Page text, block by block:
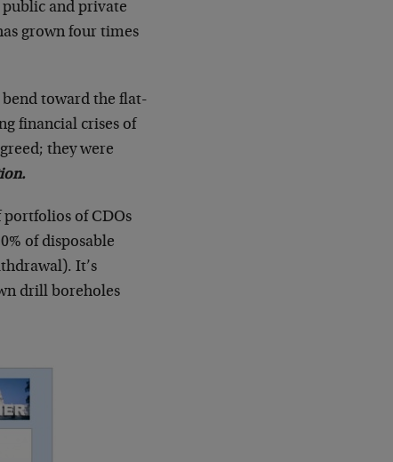
and private
grown four times
bend toward the flat-
financial crises of
they were
portfolios of CDOs
of disposable
It’s
drill boreholes